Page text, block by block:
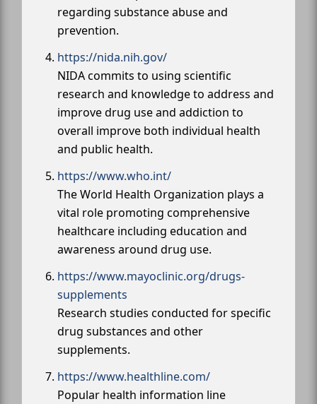
regarding substance abuse and
prevention.
https://nida.nih.gov/
NIDA commits to using scientific
research and knowledge to address and
improve drug use and addiction to
overall improve both individual health
and public health.
https://www.who.int/
The World Health Organization plays a
vital role promoting comprehensive
healthcare including education and
awareness around drug use.
https://www.mayoclinic.org/drugs-
supplements
Research studies conducted for specific
drug substances and other
supplements.
https://www.healthline.com/
Popular health information line